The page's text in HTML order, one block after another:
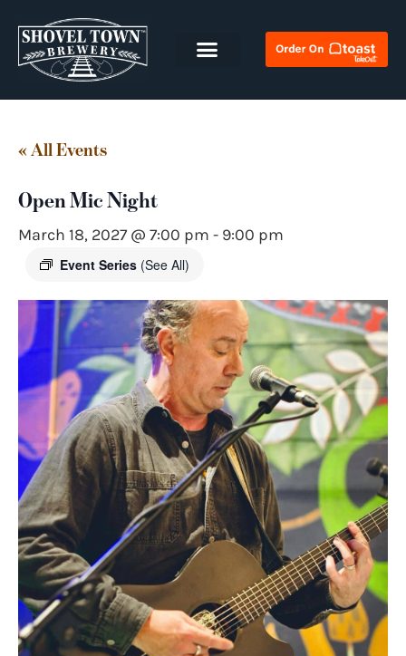
« All Events
Open Mic Night
March 18, 2027 @ 7:00 pm - 9:00 pm
Event Series (See All)